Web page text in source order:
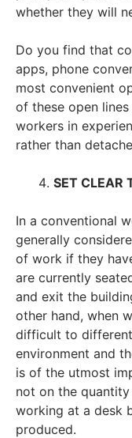
whether they will
Do you find that
apps, phone
most convenient
of these open
workers in
rather than
SET CLEAR
In a conventional
generally
of work if they
are currently
and exit the
other hand, when
difficult to
environment and
is of the utmost
not on the
working at a desk
produced.